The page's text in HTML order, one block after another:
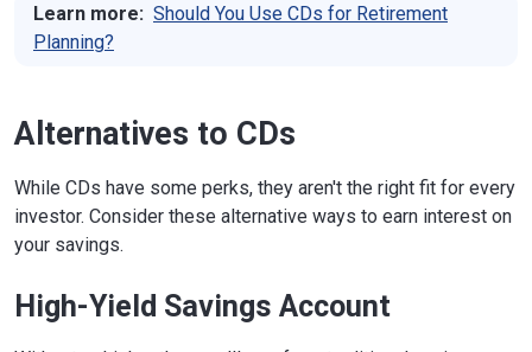
Learn more: Should You Use CDs for Retirement
Planning?
Alternatives to CDs
While CDs have some perks, they aren't the right fit for every
investor. Consider these alternative ways to earn interest on
your savings.
High-Yield Savings Account